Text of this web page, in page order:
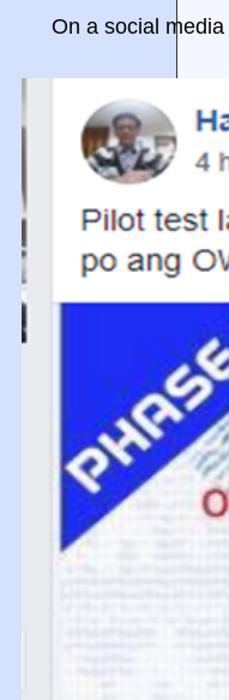
On a social